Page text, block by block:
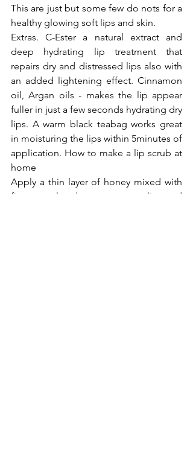
This are just but some few do nots for a
healthy glowing soft lips and skin.
Extras. C-Ester a natural extract and
deep hydrating lip treatment that
repairs dry and distressed lips also with
an added lightening effect. Cinnamon
oil, Argan oils - makes the lip appear
fuller in just a few seconds hydrating dry
lips. A warm black teabag works great
in moisturing the lips within 5minutes of
application. How to make a lip scrub at
home
Apply a thin layer of honey mixed with
fine granulated sugar on your lips and